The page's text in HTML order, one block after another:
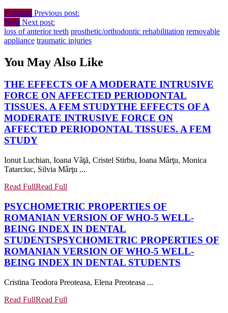
Previous Previous post:
Next Next post:
loss of anterior teeth prosthetic/orthodontic rehabilitation removable
appliance traumatic injuries
You May Also Like
THE EFFECTS OF A MODERATE INTRUSIVE
FORCE ON AFFECTED PERIODONTAL
TISSUES. A FEM STUDYTHE EFFECTS OF A
MODERATE INTRUSIVE FORCE ON
AFFECTED PERIODONTAL TISSUES. A FEM
STUDY
Ionut Luchian, Ioana Vâţă, Cristel Stirbu, Ioana Mârţu, Monica
Tatarciuc, Silvia Mârţu ...
Read FullRead Full
PSYCHOMETRIC PROPERTIES OF
ROMANIAN VERSION OF WHO-5 WELL-
BEING INDEX IN DENTAL
STUDENTSPSYCHOMETRIC PROPERTIES OF
ROMANIAN VERSION OF WHO-5 WELL-
BEING INDEX IN DENTAL STUDENTS
Cristina Teodora Preoteasa, Elena Preoteasa ...
Read FullRead Full